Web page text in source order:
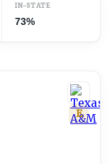
IN-STATE
73%
E